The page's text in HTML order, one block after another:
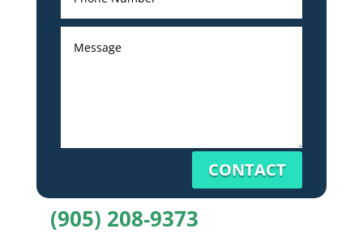
CONTACT
(905) 208-9373